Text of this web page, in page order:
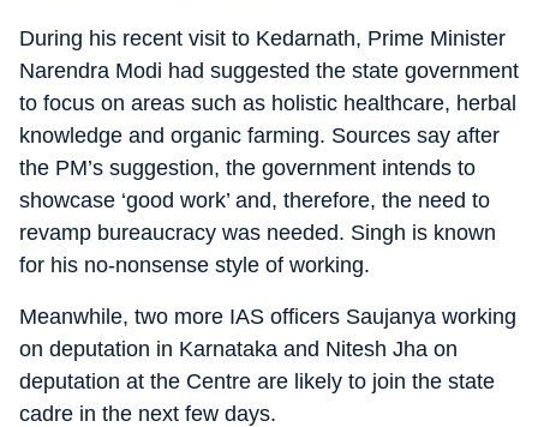
During his recent visit to Kedarnath, Prime Minister
Narendra Modi had suggested the state government
to focus on areas such as holistic healthcare, herbal
knowledge and organic farming. Sources say after
the PM’s suggestion, the government intends to
showcase ‘good work’ and, therefore, the need to
revamp bureaucracy was needed. Singh is known
for his no-nonsense style of working.
Meanwhile, two more IAS officers Saujanya working
on deputation in Karnataka and Nitesh Jha on
deputation at the Centre are likely to join the state
cadre in the next few days.